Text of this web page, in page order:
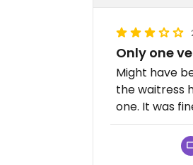
Only one
Might have
the waitress
one. It was